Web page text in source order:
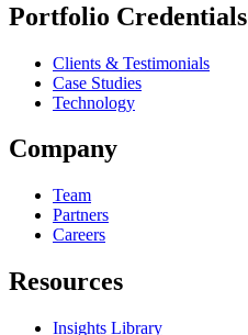
Portfolio Credentials
Clients & Testimonials
Case Studies
Technology
Company
Team
Partners
Careers
Resources
Insights Library